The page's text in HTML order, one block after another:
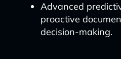
Advanced
proactive
decision-making.